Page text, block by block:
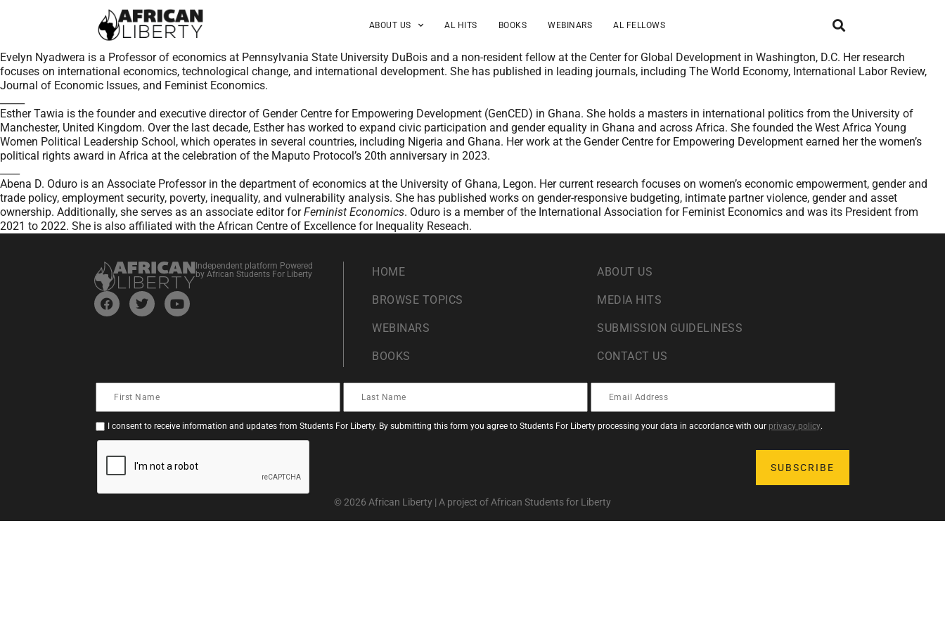
ABOUT US AL HITS BOOKS WEBINARS AL FELLOWS
Evelyn Nyadwera is a Professor of economics at Pennsylvania State University DuBois and a non-resident fellow at the Center for Global Development in Washington, D.C. Her research
focuses on international economics, technological change, and international development. She has published in leading journals, including The World Economy, International Labor Review,
Journal of Economic Issues, and Feminist Economics.
Esther Tawia is the founder and executive director of Gender Centre for Empowering Development (GenCED) in Ghana. She holds a masters in international politics from the University of
Manchester, United Kingdom. Over the last decade, Esther has worked to expand civic participation and gender equality in Ghana and across Africa. She founded the West Africa Young
Women Political Leadership School, which operates in several countries, including Nigeria and Ghana. Her work at the Gender Centre for Empowering Development earned her the women’s
political rights award in Africa at the celebration of the Maputo Protocol’s 20th anniversary in 2023.
Abena D. Oduro is an Associate Professor in the department of economics at the University of Ghana, Legon. Her current research focuses on women’s economic empowerment, gender and
trade policy, employment security, poverty, inequality, and vulnerability analysis. She has published works on gender-responsive budgeting, intimate partner violence, gender and asset
ownership. Additionally, she serves as an associate editor forFeminist Economics. Oduro is a member of the International Association for Feminist Economics and was its President from
2021 to 2022. She is also affiliated with the African Centre of Excellence for Inequality Reseach.
Independent platform Powered
by African Students For Liberty
HOME
BROWSE TOPICS
WEBINARS
BOOKS
ABOUT US
MEDIA HITS
SUBMISSION GUIDELINESS
CONTACT US
I consent to receive information and updates from Students For Liberty. By submitting this form you agree to Students For Liberty processing your data in accordance with our privacy policy.
© 2026 African Liberty | A project of African Students for Liberty